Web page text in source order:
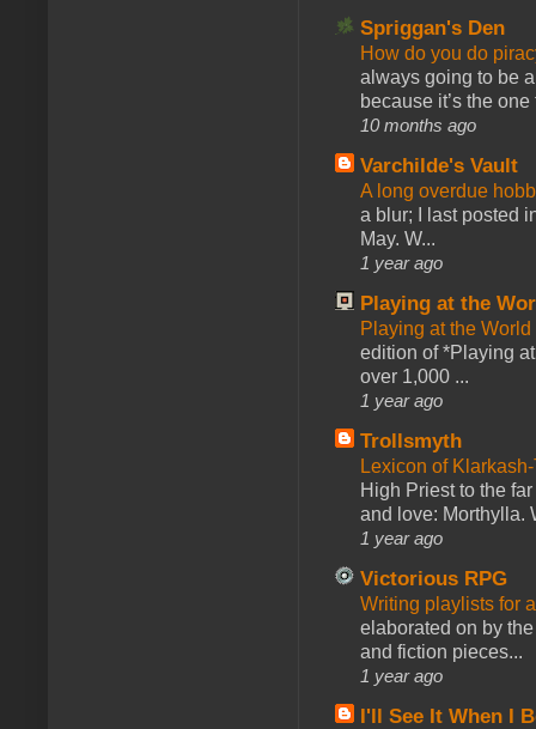
Spriggan's Den
How do you do
always going to be
because it’s the one
10 months ago
Varchilde's Vault
A long overdue
a blur; I last posted
May. W...
1 year ago
Playing at the
Playing at the
edition of *Playing
over 1,000 ...
1 year ago
Trollsmyth
Lexicon of
High Priest to the
and love: Morthylla.
1 year ago
Victorious RPG
Writing playlists for
elaborated on by
and fiction pieces...
1 year ago
I'll See It When I